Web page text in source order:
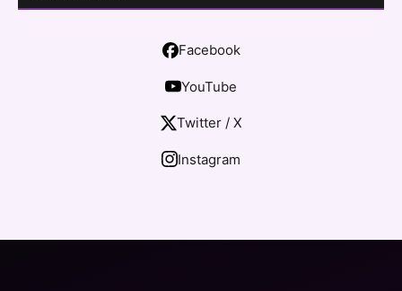
Facebook
YouTube
Twitter / X
Instagram